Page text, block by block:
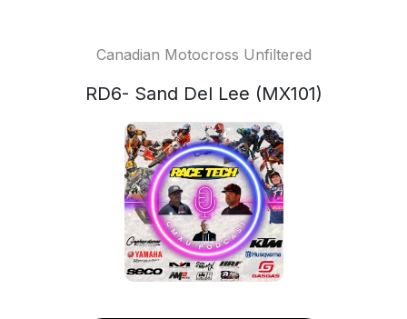
Canadian Motocross Unfiltered
RD6- Sand Del Lee (MX101)